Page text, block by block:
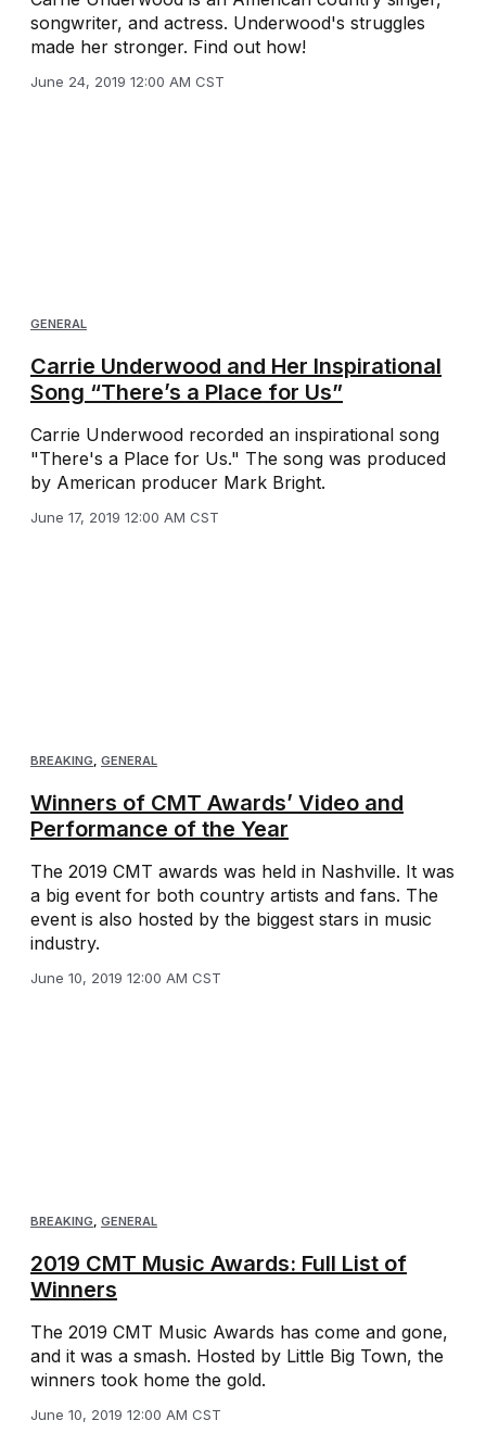
songwriter, and actress. Underwood's struggles
made her stronger. Find out how!
June 24, 2019 12:00 AM CST
GENERAL
Carrie Underwood and Her Inspirational
Song “There’s a Place for Us”
Carrie Underwood recorded an inspirational song
"There's a Place for Us." The song was produced
by American producer Mark Bright.
June 17, 2019 12:00 AM CST
BREAKING, GENERAL
Winners of CMT Awards’ Video and
Performance of the Year
The 2019 CMT awards was held in Nashville. It was
a big event for both country artists and fans. The
event is also hosted by the biggest stars in music
industry.
June 10, 2019 12:00 AM CST
BREAKING, GENERAL
2019 CMT Music Awards: Full List of
Winners
The 2019 CMT Music Awards has come and gone,
and it was a smash. Hosted by Little Big Town, the
winners took home the gold.
June 10, 2019 12:00 AM CST